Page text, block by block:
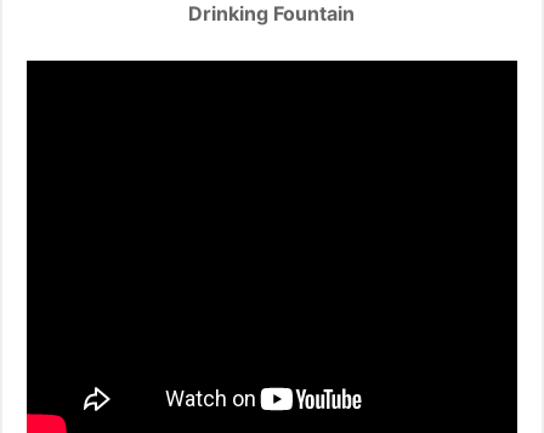
Drinking Fountain